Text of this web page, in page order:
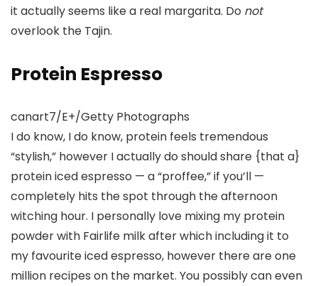
it actually seems like a real margarita. Do not
overlook the Tajin.
Protein Espresso
canart7/E+/Getty Photographs
I do know, I do know, protein feels tremendous
“stylish,” however I actually do should share {that a}
protein iced espresso — a “proffee,” if you’ll —
completely hits the spot through the afternoon
witching hour. I personally love mixing my protein
powder with Fairlife milk after which including it to
my favourite iced espresso, however there are one
million recipes on the market. You possibly can even